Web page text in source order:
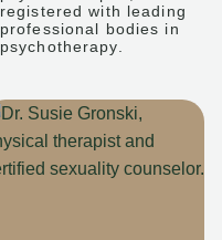
registered with leading
professional bodies in
psychotherapy.